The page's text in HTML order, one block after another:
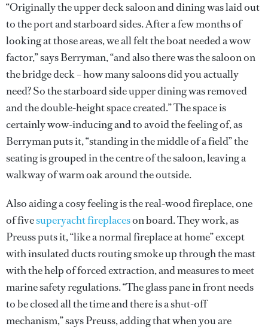
“Originally the upper deck saloon and dining was laid out
to the port and starboard sides. After a few months of
looking at those areas, we all felt the boat needed a wow
factor,” says Berryman, “and also there was the saloon on
the bridge deck – how many saloons did you actually
need? So the starboard side upper dining was removed
and the double-height space created.” The space is
certainly wow-inducing and to avoid the feeling of, as
Berryman puts it, “standing in the middle of a field” the
seating is grouped in the centre of the saloon, leaving a
walkway of warm oak around the outside.
Also aiding a cosy feeling is the real-wood fireplace, one
of fivesuperyacht fireplaceson board. They work, as
Preuss puts it, “like a normal fireplace at home” except
with insulated ducts routing smoke up through the mast
with the help of forced extraction, and measures to meet
marine safety regulations. “The glass pane in front needs
to be closed all the time and there is a shut-off
mechanism,” says Preuss, adding that when you are